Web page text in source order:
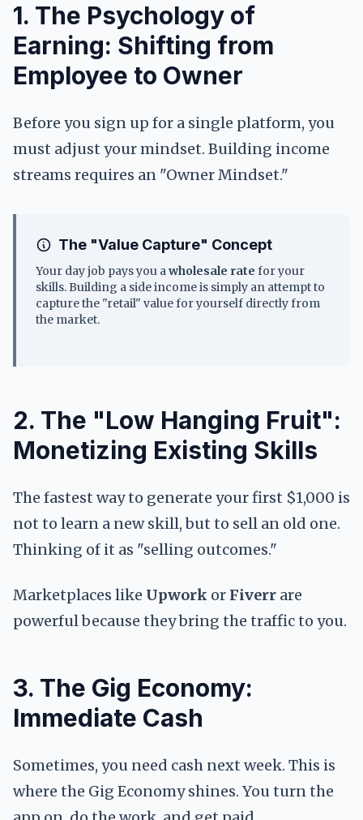
1. The Psychology of
Earning: Shifting from
Employee to Owner
Before you sign up for a single platform, you
must adjust your mindset. Building income
streams requires an "Owner Mindset."
The "Value Capture" Concept
Your day job pays you awholesale rate for your
skills. Building a side income is simply an attempt to
capture the "retail" value for yourself directly from
the market.
2. The "Low Hanging Fruit":
Monetizing Existing Skills
The fastest way to generate your first $1,000 is
not to learn a new skill, but to sell an old one.
Thinking of it as "selling outcomes."
Marketplaces like Upwork or Fiverr are
powerful because they bring the traffic to you.
3. The Gig Economy:
Immediate Cash
Sometimes, you need cash next week. This is
where the Gig Economy shines. You turn the